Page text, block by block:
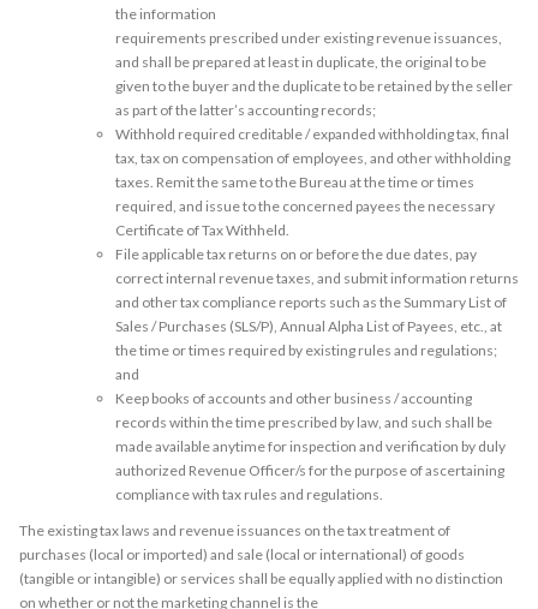
the information
requirements prescribed under existing revenue issuances,
and shall be prepared at least in duplicate, the original to be
given to the buyer and the duplicate to be retained by the seller
as part of the latter’s accounting records;
Withhold required creditable / expanded withholding tax, final
tax, tax on compensation of employees, and other withholding
taxes. Remit the same to the Bureau at the time or times
required, and issue to the concerned payees the necessary
Certificate of Tax Withheld.
File applicable tax returns on or before the due dates, pay
correct internal revenue taxes, and submit information returns
and other tax compliance reports such as the Summary List of
Sales / Purchases (SLS/P), Annual Alpha List of Payees, etc., at
the time or times required by existing rules and regulations;
and
Keep books of accounts and other business / accounting
records within the time prescribed by law, and such shall be
made available anytime for inspection and verification by duly
authorized Revenue Officer/s for the purpose of ascertaining
compliance with tax rules and regulations.
The existing tax laws and revenue issuances on the tax treatment of
purchases (local or imported) and sale (local or international) of goods
(tangible or intangible) or services shall be equally applied with no distinction
on whether or not the marketing channel is the